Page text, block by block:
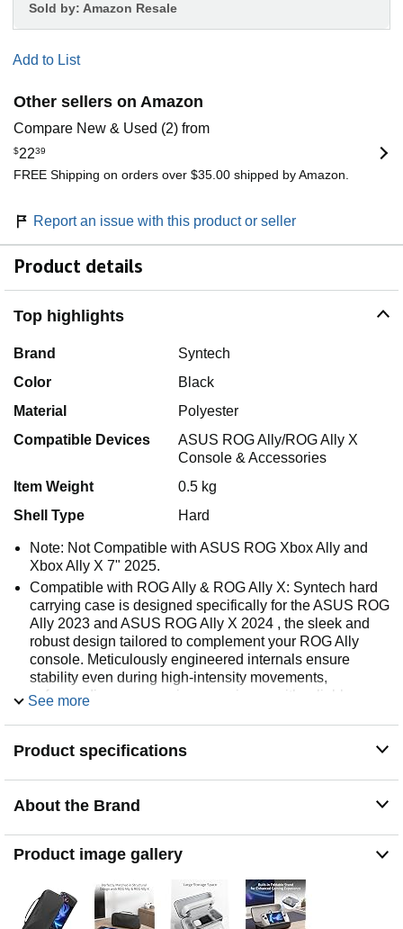
Sold by: Amazon Resale
Add to List
Other sellers on Amazon
Compare New & Used (2) from
$2239
FREE Shipping on orders over $35.00 shipped by Amazon.
Report an issue with this product or seller
Product details
Top highlights
Brand
Syntech
Color
Black
Material
Polyester
Compatible Devices
ASUS ROG Ally/ROG Ally X
Console & Accessories
Item Weight
0.5 kg
Shell Type
Hard
Note: Not Compatible with ASUS ROG Xbox Ally and
Xbox Ally X 7" 2025.
Compatible with ROG Ally & ROG Ally X: Syntech hard
carrying case is designed specifically for the ASUS ROG
Ally 2023 and ASUS ROG Ally X 2024 , the sleek and
robust design tailored to complement your ROG Ally
console. Meticulously engineered internals ensure
stability even during high-intensity movements,
safeguarding your gaming experience with reliable
space for your ROG Ally/ROG Ally X console. The
charger, small power bank and headphones. For smaller
Keep everything neatly organized and at your fingertips.
Multi-functional Stand: The built-in foldable partition
integrates protection and stand functions in one. It
provides a stable base for your ROG Ally/ROG Ally X
See more
Product specifications
About the Brand
Product image gallery